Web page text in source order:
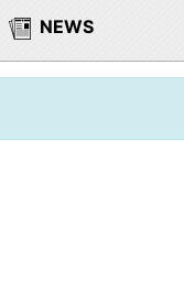
NEWS